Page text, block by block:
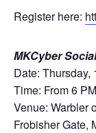
Register here:
MKCyber
Date: Thursday,
Time: From 6
Venue: Warbler
Frobisher Gate,